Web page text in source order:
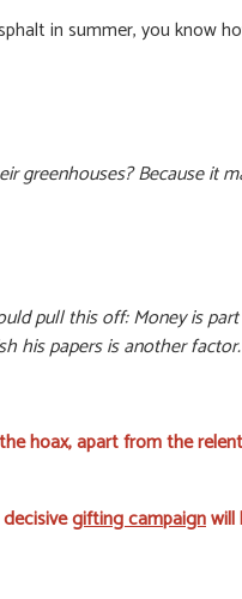
in summer, you know
greenhouses? Because it
pull this off: Money is
his papers is another factor.
hoax, apart from the
gifting campaignwill